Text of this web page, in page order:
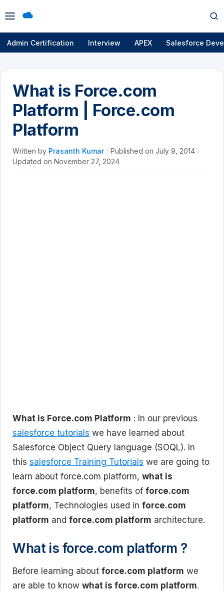
Open
menu
Admin Certification Interview APEX Salesforce
What is Force.com
Platform | Force.com
Platform
Written by Prasanth Kumar / Published on July 9, 2014 /
Updated on November 27, 2024
What is Force.com Platform : In our previous
salesforce tutorials we have learned about
Salesforce Object Query language (SOQL). In
this salesforce Training Tutorials we are going to
learn about force.com platform, what is
force.com platform, benefits of force.com
platform, Technologies used in force.com
platform and force.com platform architecture.
What is force.com platform ?
Before learning about force.com platform we
are able to know what is force.com platform.